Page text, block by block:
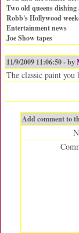
Two old queens
Robb's Hollywood
Entertainment news
Joe Show tapes
11/9/2009 11:06:50 - by
The classic paint you
Add comment to